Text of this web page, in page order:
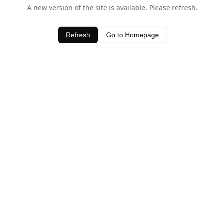
A new version of the site is available. Please refresh.
Refresh Go to Homepage